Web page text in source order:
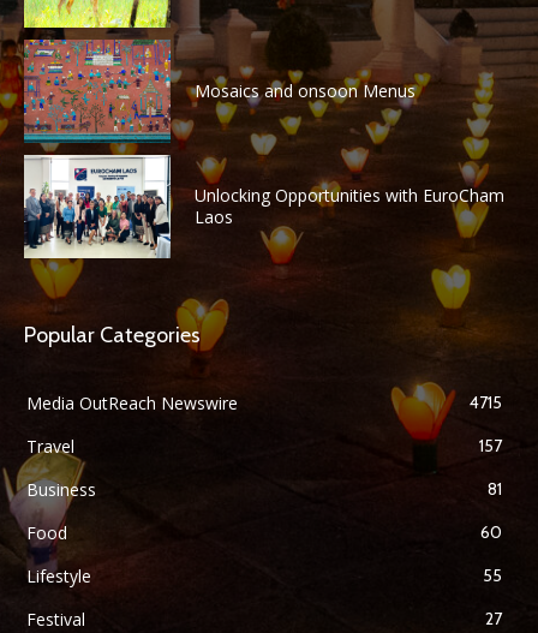
Mosaics and onsoon Menus
Unlocking Opportunities with EuroCham
Laos
Popular Categories
Media OutReach Newswire 4715
Travel 157
Business 81
Food 60
Lifestyle 55
Festival 27